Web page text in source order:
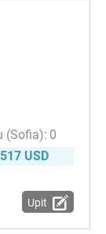
0
USD
Upit